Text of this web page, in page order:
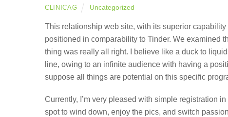
CLINICAG Uncategorized
This relationship web site, with its superior
positioned in comparability to Tinder. We examined
thing was really all right. I believe like a duck to
line, owing to an infinite audience with having a
suppose all things are potential on this specific
Currently, I’m very pleased with simple registration
spot to wind down, enjoy the pics, and switch